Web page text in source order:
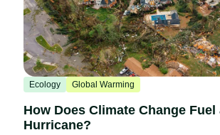
Ecology Global Warming
How Does Climate Change Fuel
Hurricane?